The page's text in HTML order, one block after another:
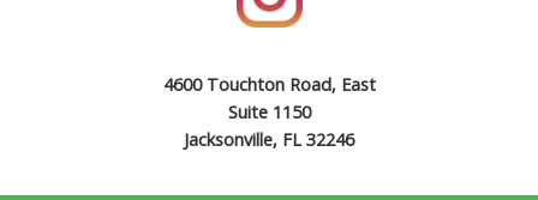
4600 Touchton Road, East
Suite 1150
Jacksonville, FL 32246